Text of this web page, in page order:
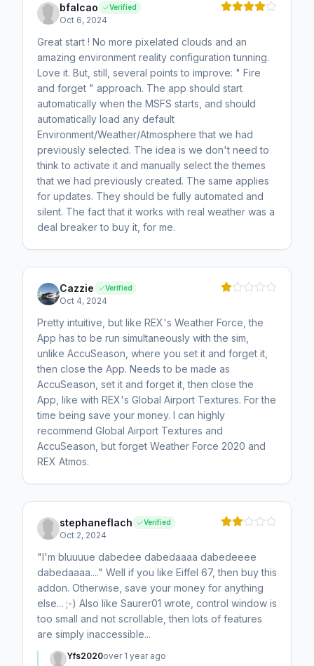
bfalcao Verified
Oct 6, 2024
Great start ! No more pixelated clouds and an
amazing environment reality configuration tunning.
Love it. But, still, several points to improve: " Fire
and forget " approach. The app should start
automatically when the MSFS starts, and should
automatically load any default
Environment/Weather/Atmosphere that we had
previously selected. The idea is we don't need to
think to activate it and manually select the themes
that we had previously created. The same applies
for updates. They should be fully automated and
silent. The fact that it works with real weather was a
deal breaker to buy it, for me.
Cazzie Verified
Oct 4, 2024
Pretty intuitive, but like REX's Weather Force, the
App has to be run simultaneously with the sim,
unlike AccuSeason, where you set it and forget it,
then close the App. Needs to be made as
AccuSeason, set it and forget it, then close the
App, like with REX's Global Airport Textures. For the
time being save your money. I can highly
recommend Global Airport Textures and
AccuSeason, but forget Weather Force 2020 and
REX Atmos.
stephaneflach Verified
Oct 2, 2024
"I'm bluuuue dabedee dabedaaaa dabedeeee
dabedaaaa...." Well if you like Eiffel 67, then buy this
addon. Otherwise, save your money for anything
else... ;-) Also like Saurer01 wrote, control window is
too small and not scrollable, then lots of features
are simply inaccessible...
Yfs2020over 1 year ago